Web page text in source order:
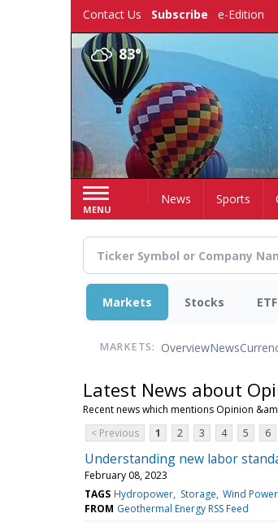
Contact Us Subscribe e-Edition
83°
MENU
HomeNews Sports
Markets Stocks
MARKETS: OverviewNews
Latest News about
Recent news which mentions Opinion
< Previous
1 2 3 4 5 6
Understanding new labor
February 08, 2023
TAGS Hydropower Storage Wind Power
FROM Geothermal Energy RSS Feed